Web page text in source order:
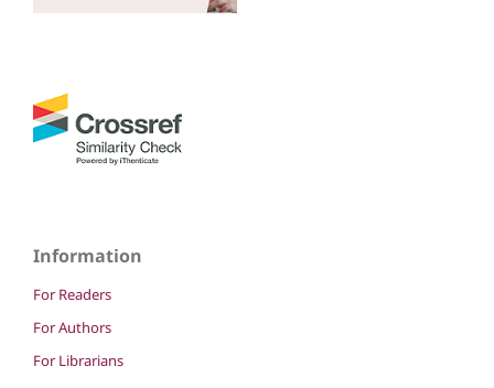
Information
For Readers
For Authors
For Librarians